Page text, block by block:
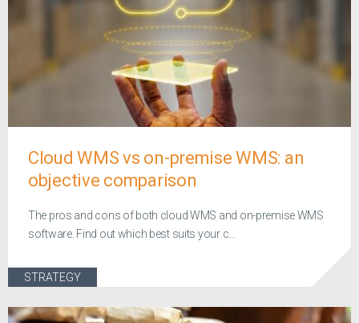
Cloud WMS vs on-premise WMS: an
objective comparison
The pros and cons of both cloud WMS and on-premise WMS
software. Find out which best suits your c...
STRATEGY